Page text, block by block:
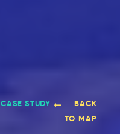
CASE STUDY
BACK
TO MAP